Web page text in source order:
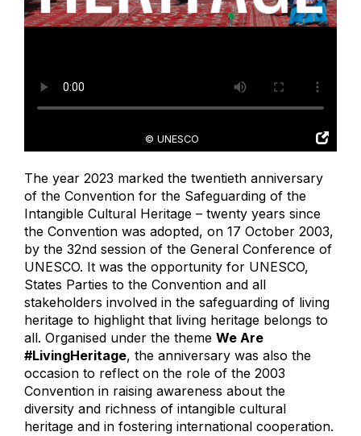
© UNESCO
The year 2023 marked the twentieth anniversary
of the Convention for the Safeguarding of the
Intangible Cultural Heritage – twenty years since
the Convention was adopted, on 17 October 2003,
by the 32nd session of the General Conference of
UNESCO. It was the opportunity for UNESCO,
States Parties to the Convention and all
stakeholders involved in the safeguarding of living
heritage to highlight that living heritage belongs to
all. Organised under the theme We Are
#LivingHeritage, the anniversary was also the
occasion to reflect on the role of the 2003
Convention in raising awareness about the
diversity and richness of intangible cultural
heritage and in fostering international cooperation.